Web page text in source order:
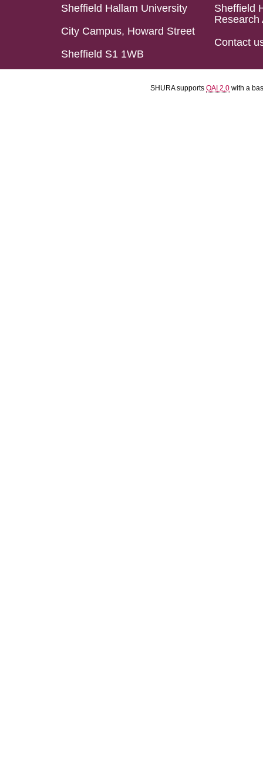
Sheffield Hallam University
City Campus, Howard Street
Sheffield S1 1WB
Sheffield
Research
Contact
SHURA supports OAI 2.0 with a